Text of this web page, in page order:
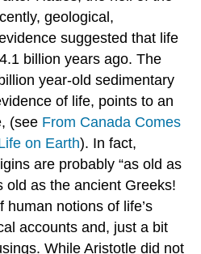
geological,
suggested that life
billion years ago. The
year-old sedimentary
of life, points to an
(see From Canada Comes
on Earth). In fact,
are probably “as old as
as the ancient Greeks!
notions of life’s
accounts and, just a bit
While Aristotle did not